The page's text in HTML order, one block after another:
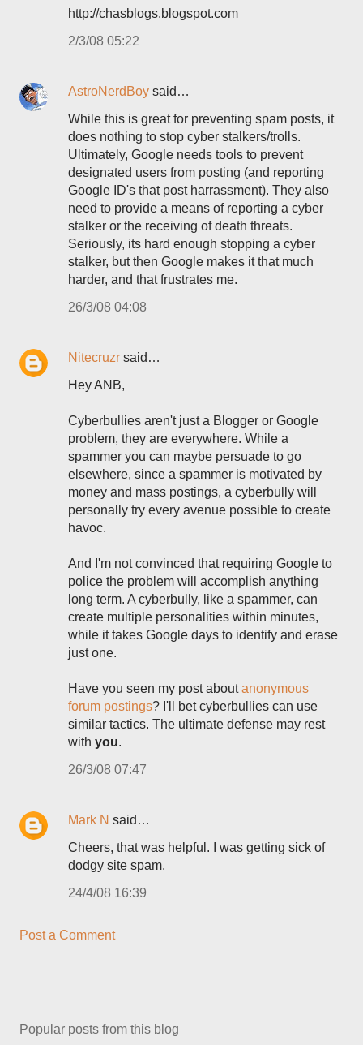
http://chasblogs.blogspot.com
2/3/08 05:22
AstroNerdBoy said…
While this is great for preventing spam posts, it
does nothing to stop cyber stalkers/trolls.
Ultimately, Google needs tools to prevent
designated users from posting (and reporting
Google ID's that post harrassment). They also
need to provide a means of reporting a cyber
stalker or the receiving of death threats.
Seriously, its hard enough stopping a cyber
stalker, but then Google makes it that much
harder, and that frustrates me.
26/3/08 04:08
Nitecruzr said…
Hey ANB,
Cyberbullies aren't just a Blogger or Google
problem, they are everywhere. While a
spammer you can maybe persuade to go
elsewhere, since a spammer is motivated by
money and mass postings, a cyberbully will
personally try every avenue possible to create
havoc.
And I'm not convinced that requiring Google to
police the problem will accomplish anything
long term. A cyberbully, like a spammer, can
create multiple personalities within minutes,
while it takes Google days to identify and erase
just one.
Have you seen my post aboutanonymous
forum postings? I'll bet cyberbullies can use
similar tactics. The ultimate defense may rest
with you.
26/3/08 07:47
Mark N said…
Cheers, that was helpful. I was getting sick of
dodgy site spam.
24/4/08 16:39
Post a Comment
Popular posts from this blog